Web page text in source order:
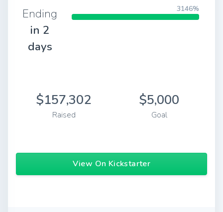
Ending
in 2
days
3146%
$157,302
Raised
$5,000
Goal
View On Kickstarter